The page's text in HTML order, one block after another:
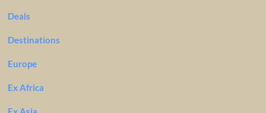
Deals
Destinations
Europe
Ex Africa